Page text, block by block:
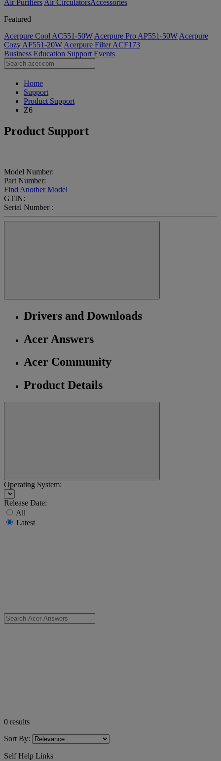
Air Purifiers Air Circulators​Accessories
Featured
Acerpure Cool AC551-50W Acerpure Pro AP551-50W Acerpure
Cozy AF551-20W Acerpure Filter ACF173
Business Education Support Events
Home
Support
Product Support
Z6
Product Support
Model Number:
Part Number:
Find Another Model
GTIN:
Serial Number :
Drivers and Downloads
Acer Answers
Acer Community
Product Details
Operating System:
Release Date:
All
Latest
0 results
Sort By:
Self Help Links